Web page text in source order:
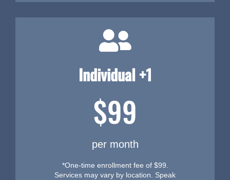
Individual +1
$99
per month
*One-time enrollment fee of $99.
Services may vary by location. Speak